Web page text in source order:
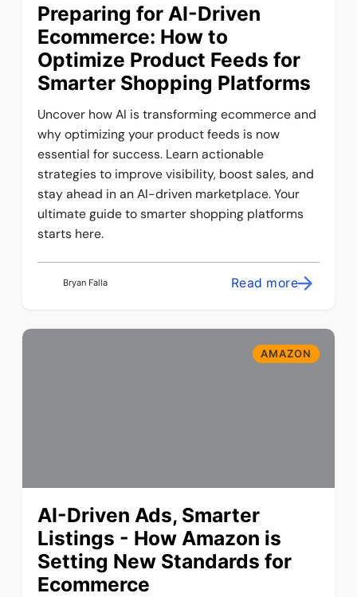
Preparing for AI-Driven
Ecommerce: How to
Optimize Product Feeds for
Smarter Shopping Platforms
Uncover how AI is transforming ecommerce and
why optimizing your product feeds is now
essential for success. Learn actionable
strategies to improve visibility, boost sales, and
stay ahead in an AI-driven marketplace. Your
ultimate guide to smarter shopping platforms
starts here.
Bryan Falla Read more
AMAZON
AI-Driven Ads, Smarter
Listings - How Amazon is
Setting New Standards for
Ecommerce